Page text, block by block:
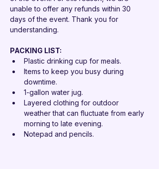
unable to offer any refunds within 30
days of the event. Thank you for
understanding.
PACKING LIST:
Plastic drinking cup for meals.
Items to keep you busy during
downtime.
1-gallon water jug.
Layered clothing for outdoor
weather that can fluctuate from early
morning to late evening.
Notepad and pencils.